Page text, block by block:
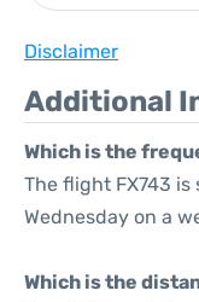
Disclaimer
Additional
Which is the
The flight FX743
Wednesday on a
Which is the